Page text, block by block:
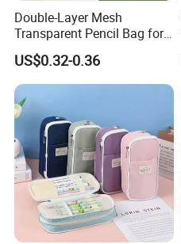
Double-Layer Mesh
Transparent Pencil Bag for
School Supplies
US$0.32-0.36